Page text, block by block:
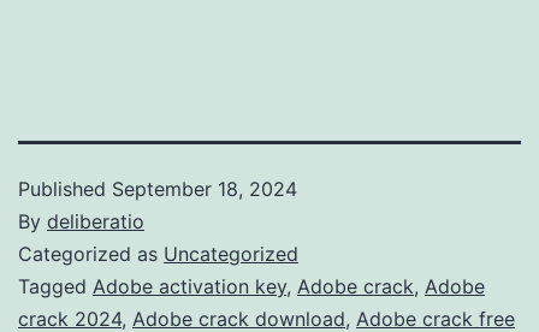
Published September 18, 2024
By deliberatio
Categorized as Uncategorized
Tagged Adobe activation key, Adobe crack, Adobe
crack 2024, Adobe crack download, Adobe crack free